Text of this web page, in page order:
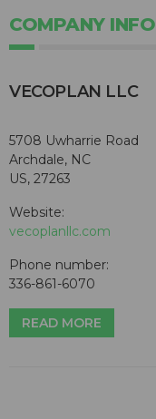
COMPANY INFO
VECOPLAN LLC
5708 Uwharrie Road
Archdale, NC
US, 27263
Website:
vecoplanllc.com
Phone number:
336-861-6070
READ MORE